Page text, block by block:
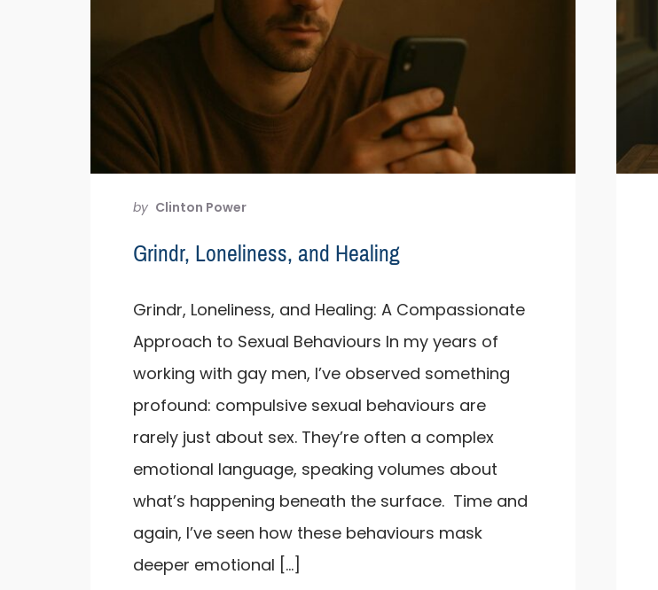
by Clinton Power
Grindr, Loneliness, and Healing
Grindr, Loneliness, and Healing: A Compassionate
Approach to Sexual Behaviours In my years of
working with gay men, I’ve observed something
profound: compulsive sexual behaviours are
rarely just about sex. They’re often a complex
emotional language, speaking volumes about
what’s happening beneath the surface. Time and
again, I’ve seen how these behaviours mask
deeper emotional […]